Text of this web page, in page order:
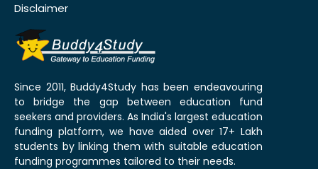
Disclaimer
Since 2011, Buddy4Study has been endeavouring
to bridge the gap between education fund
seekers and providers. As India's largest education
funding platform, we have aided over 17+ Lakh
students by linking them with suitable education
funding programmes tailored to their needs.